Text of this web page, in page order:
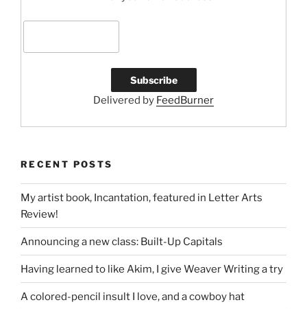
Delivered by FeedBurner
RECENT POSTS
My artist book, Incantation, featured in Letter Arts
Review!
Announcing a new class: Built-Up Capitals
Having learned to like Akim, I give Weaver Writing a try
A colored-pencil insult I love, and a cowboy hat